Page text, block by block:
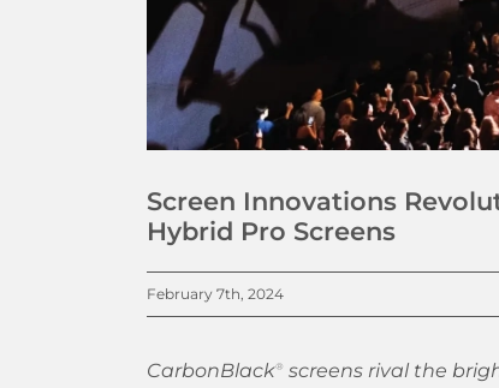
Screen Innovations
Hybrid Pro Screens
February 7th, 2024
CarbonBlack® screens rival the